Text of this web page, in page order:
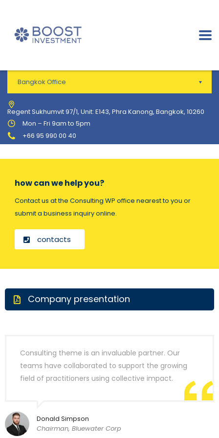
Bangkok Office
Regent Sukhumvit 97/1, Unit: E143, Phra Kanong, Bangkok, 10260
Mon – Fri 9am to 5pm
+66 95 990 00 40
how can we help you?
Contact us at the Consulting WP office nearest to you or
submit a business inquiry online.
contacts
Company presentation
Consulting theme is an invaluable partner. Our
teams have collaborated to support the growing
field of practitioners using collective impact.
Donald Simpson
Chairman, Bluewater Corp